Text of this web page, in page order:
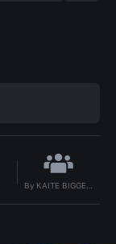
By KAITE BIGGEST #1 FAN